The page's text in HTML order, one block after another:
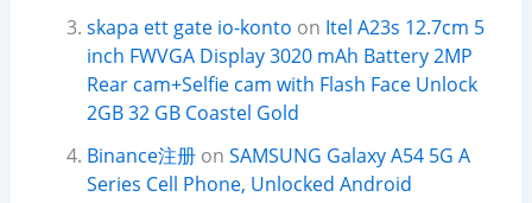
skapa ett gate io-konto on Itel A23s 12.7cm 5
inch FWVGA Display 3020 mAh Battery 2MP
Rear cam+Selfie cam with Flash Face Unlock
2GB 32 GB Coastel Gold
Binance注册on SAMSUNG Galaxy A54 5G A
Series Cell Phone, Unlocked Android